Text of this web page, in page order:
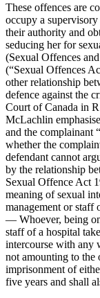
These offences are
occupy a
their authority and
seducing her for
(Sexual Offences
(“Sexual Offences
other relationship
defence against the
Court of Canada in
McLachlin
and the complainant
whether the
defendant cannot
by the relationship
Sexual Offence Act
meaning of sexual
management or staff
— Whoever, being
staff of a hospital
intercourse with any
not amounting to the
imprisonment of
five years and shall